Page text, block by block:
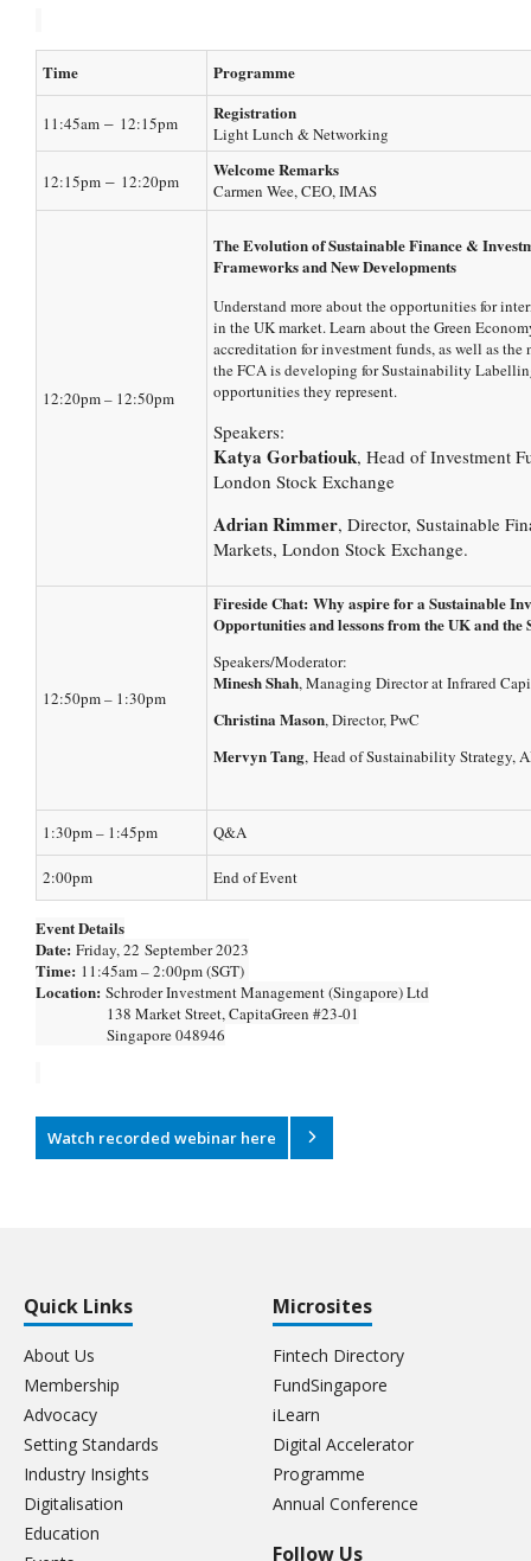
Time Programme
11:45am – 12:15pm Registration
Light Lunch & Networking
12:15pm – 12:20pm
Welcome Remarks
Carmen Wee, CEO, IMAS
12:20pm – 12:50pm
The Evolution of Sustainable Finance &
Frameworks and New Developments
Understand more about the opportunities for
in the UK market. Learn about the Green
accreditation for investment funds, as well as
the FCA is developing for Sustainability
opportunities they represent.
Speakers:
Katya Gorbatiouk, Head of Investment
London Stock Exchange
Adrian Rimmer, Director, Sustainable
Markets, London Stock Exchange.
12:50pm – 1:30pm
Fireside Chat: Why aspire for a Sustainable
Opportunities and lessons from the UK and
Speakers/Moderator:
Minesh Shah, Managing Director at Infrared
Christina Mason, Director, PwC
Mervyn Tang, Head of Sustainability Strategy,
1:30pm – 1:45pm Q&A
2:00pm End of Event
Event Details
Date: Friday, 22 September 2023
Time: 11:45am – 2:00pm (SGT)
Location: Schroder Investment Management (Singapore) Ltd
138 Market Street, CapitaGreen #23-01
Singapore 048946
Watch recorded webinar here
Quick Links
About Us
Membership
Advocacy
Setting Standards
Industry Insights
Digitalisation
Education
Microsites
Fintech Directory
FundSingapore
iLearn
Digital Accelerator
Programme
Annual Conference
Follow Us